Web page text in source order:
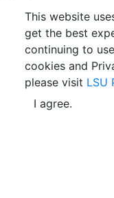
This website
get the best
continuing to
cookies and
please visit LSU
I agree.